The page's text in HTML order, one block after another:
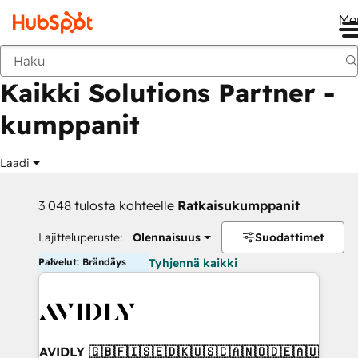
Takaisin
Kaikki Solutions Partner -
kumppanit
Laadi
3 048 tulosta kohteelle Ratkaisukumppanit
Lajitteluperuste: Olennaisuus Suodattimet
Palvelut: Brändäys Tyhjennä kaikki
AVIDLY 🇬🇧🇫🇮🇸🇪🇩🇰🇺🇸🇨🇦🇳🇴🇩🇪🇦🇺